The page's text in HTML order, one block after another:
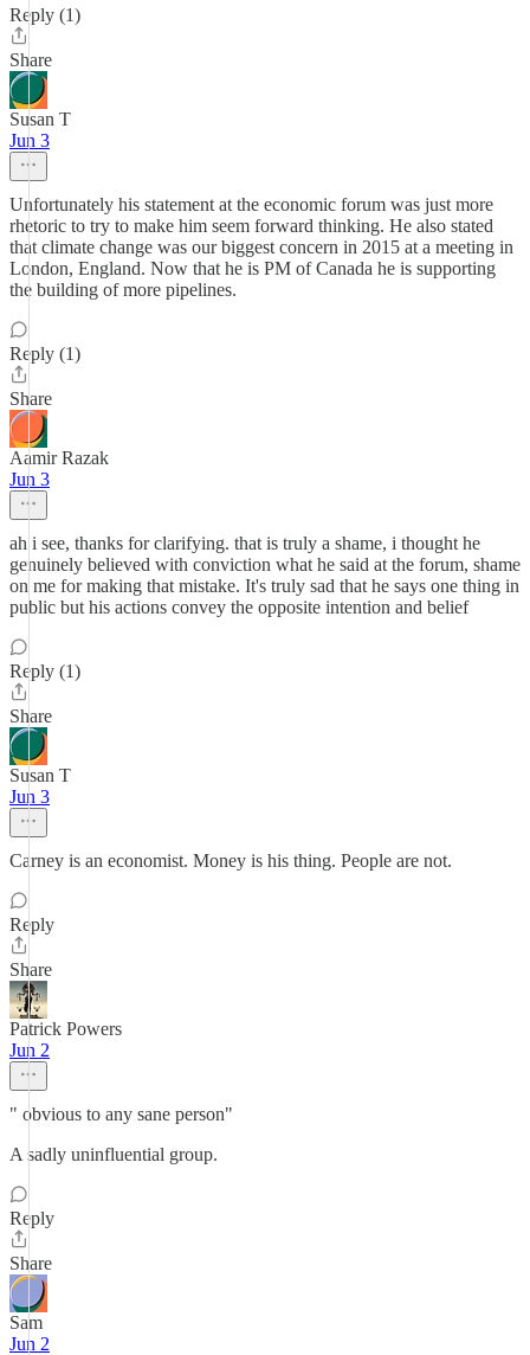
Reply (1)
Share
Susan T
Jun 3
Unfortunately his statement at the economic forum was just more
rhetoric to try to make him seem forward thinking. He also stated
that climate change was our biggest concern in 2015 at a meeting in
London, England. Now that he is PM of Canada he is supporting
the building of more pipelines.
Reply (1)
Share
Aamir Razak
Jun 3
ah i see, thanks for clarifying. that is truly a shame, i thought he
genuinely believed with conviction what he said at the forum, shame
on me for making that mistake. It's truly sad that he says one thing in
public but his actions convey the opposite intention and belief
Reply (1)
Share
Susan T
Jun 3
Carney is an economist. Money is his thing. People are not.
Reply
Share
Patrick Powers
Jun 2
" obvious to any sane person"
A sadly uninfluential group.
Reply
Share
Sam
Jun 2